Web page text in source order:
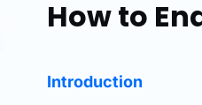
How to
Introduction